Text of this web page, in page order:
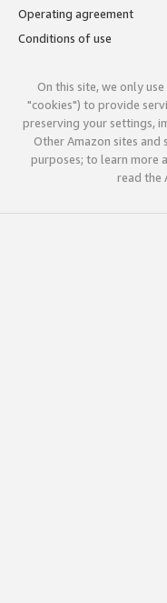
Operating agreement
Conditions of use
On this site, we only
"cookies") to provide
preserving your settings,
Other Amazon sites and
purposes; to learn more
read the